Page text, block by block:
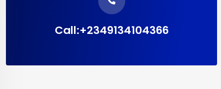
Call:+2349134104366